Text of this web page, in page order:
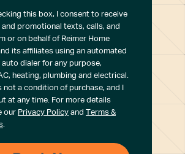
this box, I consent to receive
promotional texts, calls, and
or on behalf of Reimer Home
its affiliates using an automated
dialer for any purpose,
heating, plumbing and electrical.
not a condition of purchase, and I
at any time. For more details
our Privacy Policy and Terms &
.